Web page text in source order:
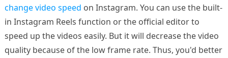
change video speed on Instagram. You can use the built-
in Instagram Reels function or the official editor to
speed up the videos easily. But it will decrease the video
quality because of the low frame rate. Thus, you'd better